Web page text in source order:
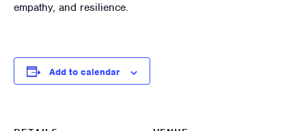
empathy, and resilience.
Add to calendar